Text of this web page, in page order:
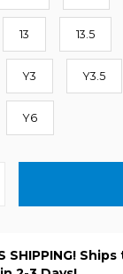
13 13.5
Y3 Y3.5
Y6
SHIPPING!